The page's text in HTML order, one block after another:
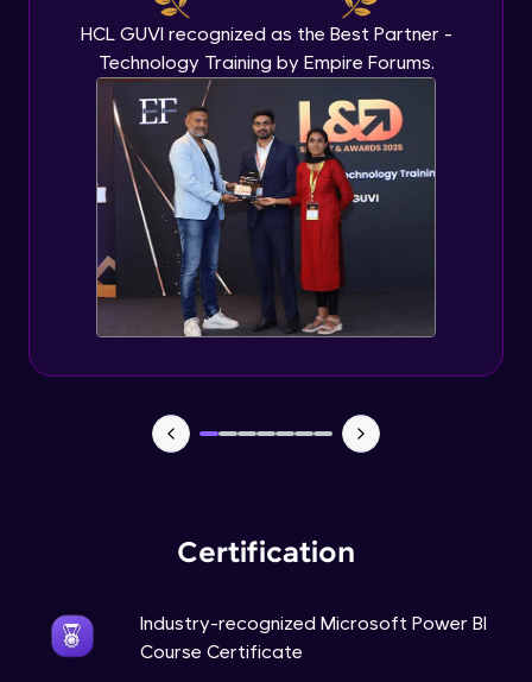
HCL GUVI recognized as the Best Partner -
Technology Training by Empire Forums.
Certification
Industry-recognized Microsoft Power BI
Course Certificate